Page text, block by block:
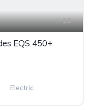
10
EQS 450+
Electric